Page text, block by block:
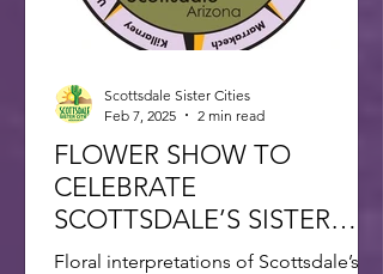
FLOWER SHOW TO
CELEBRATE
SCOTTSDALE’S SISTER
CITIES
Floral interpretations of Scottsdale’s
Scottsdale Sister Cities
Feb 7, 2025
2 min read